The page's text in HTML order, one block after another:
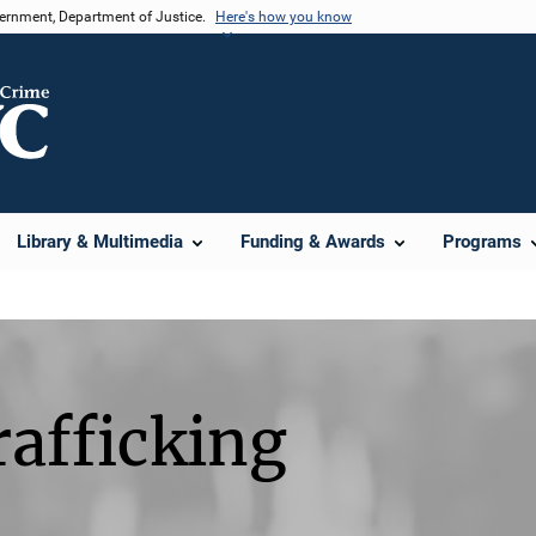
Department of Justice. Here's how you know
Library & Multimedia Funding & Awards Programs